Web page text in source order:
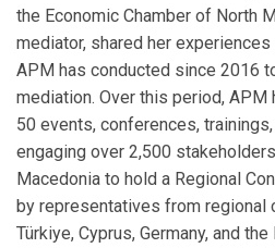
the Economic Chamber of North
mediator, shared her
APM has conducted since 2016
mediation. Over this period, APM
50 events, conferences,
engaging over 2,500
Macedonia to hold a Regional
by representatives from regional
Türkiye, Cyprus, Germany, and